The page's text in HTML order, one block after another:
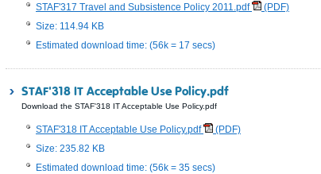
STAF'317 Travel and Subsistence Policy 2011.pdf
(PDF)
Size: 114.94 KB
Estimated download time: (56k = 17 secs)
STAF'318 IT Acceptable Use Policy.pdf
Download the STAF'318 IT Acceptable Use Policy.pdf
STAF'318 IT Acceptable Use Policy.pdf
(PDF)
Size: 235.82 KB
Estimated download time: (56k = 35 secs)